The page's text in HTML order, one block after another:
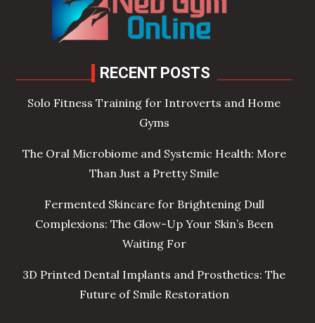
RECENT POSTS
Solo Fitness Training for Introverts and Home
Gyms
The Oral Microbiome and Systemic Health: More
Than Just a Pretty Smile
Fermented Skincare for Brightening Dull
Complexions: The Glow-Up Your Skin’s Been
Waiting For
3D Printed Dental Implants and Prosthetics: The
Future of Smile Restoration